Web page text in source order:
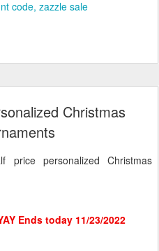
code zazzle sale
Christmas
price personalized Christmas
Ends today 11/23/2022